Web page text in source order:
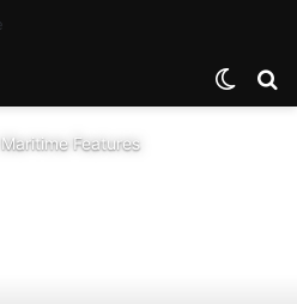
Maritime Features